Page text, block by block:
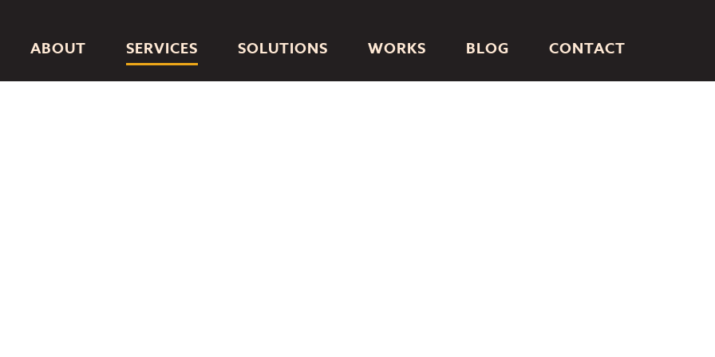
ABOUT SERVICES SOLUTIONS WORKS BLOG CONTACT